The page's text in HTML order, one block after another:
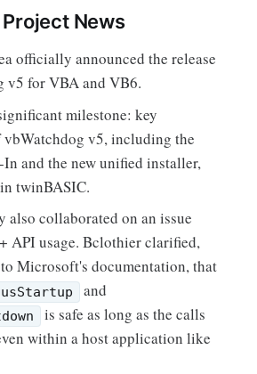
News
officially announced the release
v5 for VBA and VB6.
milestone: key
vbWatchdog v5, including the
and the new unified installer,
twinBASIC.
also collaborated on an issue
API usage. Bclothier clarified,
Microsoft's documentation, that
and
is safe as long as the calls
within a host application like